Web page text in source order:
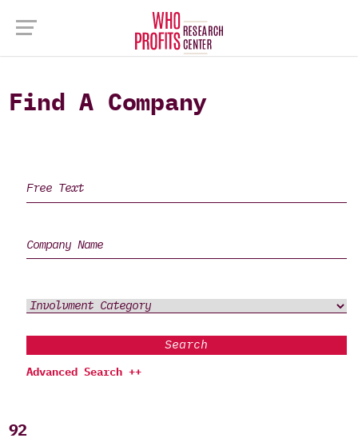
Find A Company
Search
Advanced Search ++
92